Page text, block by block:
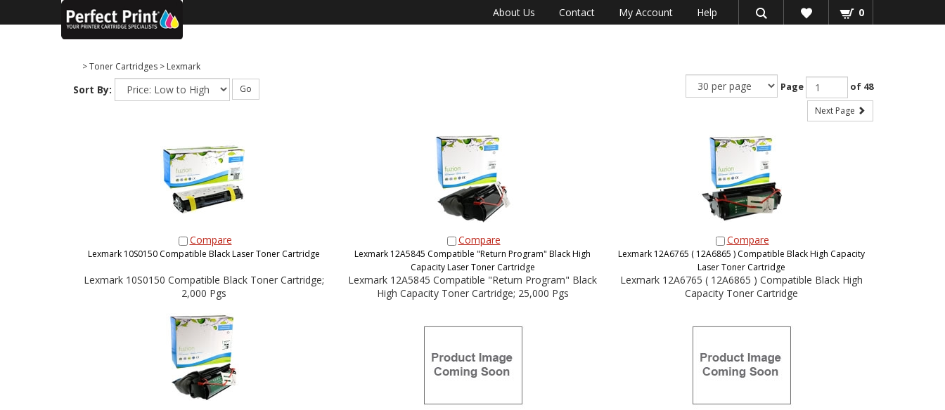
0
About Us Contact My Account Help
>Toner Cartridges > Lexmark
Sort By: Go Page of 48
Next Page
Compare Compare Compare
Lexmark 10S0150 Compatible Black Laser Toner Cartridge
Lexmark 12A5845 Compatible "Return Program" Black High
Capacity Laser Toner Cartridge
Lexmark 12A6765 ( 12A6865 ) Compatible Black High Capacity
Laser Toner Cartridge
Lexmark 10S0150 Compatible Black Toner Cartridge;
2,000 Pgs
Lexmark 12A5845 Compatible "Return Program" Black
High Capacity Toner Cartridge; 25,000 Pgs
Lexmark 12A6765 ( 12A6865 ) Compatible Black High
Capacity Toner Cartridge